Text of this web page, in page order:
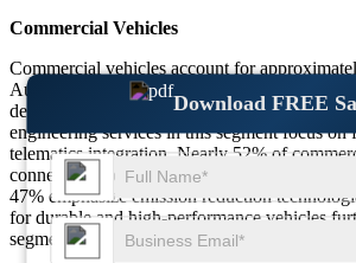
Download FREE
Commercial Vehicles
Commercial vehicles account for
Automotive Engineering Services Market,
demand for logistics and transportation
engineering services in this segment focus on
telematics integration. Nearly 52% of
connectivity solutions to improve operational
47% emphasize emission reduction
for durable and high-performance vehicles
segment.